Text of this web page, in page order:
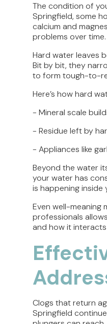
The condition of
Springfield, some
calcium and
problems over time.
Hard water leaves
Bit by bit, they
to form tough-to-
Here’s how hard
- Mineral scale
- Residue left by
- Appliances like
Beyond the water
your water has
is happening inside
Even well-meaning
professionals
and how it
Clogs that return
Springfield